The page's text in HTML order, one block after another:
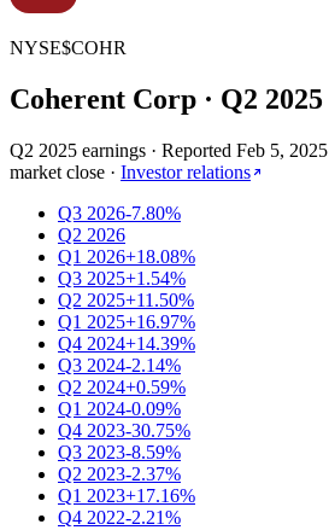
NYSE$COHR
Coherent Corp · Q2 2025
Q2 2025 earnings · Reported Feb 5, 2025
market close · Investor relations
Q3 2026-7.80%
Q2 2026
Q1 2026+18.08%
Q3 2025+1.54%
Q2 2025+11.50%
Q1 2025+16.97%
Q4 2024+14.39%
Q3 2024-2.14%
Q2 2024+0.59%
Q1 2024-0.09%
Q4 2023-30.75%
Q3 2023-8.59%
Q2 2023-2.37%
Q1 2023+17.16%
Q4 2022-2.21%